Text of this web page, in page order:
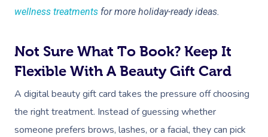
wellness treatments for more holiday-ready ideas.
Not Sure What To Book? Keep It
Flexible With A Beauty Gift Card
A digital beauty gift card takes the pressure off choosing
the right treatment. Instead of guessing whether
someone prefers brows, lashes, or a facial, they can pick
Book A
In-Home